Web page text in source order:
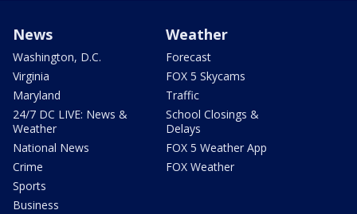
News
Washington, D.C.
Virginia
Maryland
24/7 DC LIVE: News &
Weather
National News
Crime
Sports
Business
Weather
Forecast
FOX 5 Skycams
Traffic
School Closings &
Delays
FOX 5 Weather App
FOX Weather